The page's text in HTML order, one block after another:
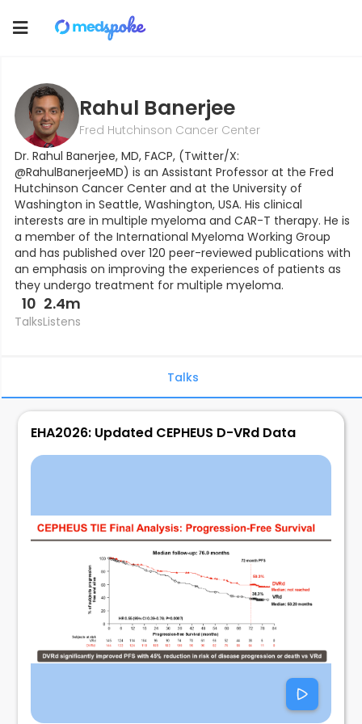
Toggle
Rahul Banerjee
Fred Hutchinson Cancer Center
Dr. Rahul Banerjee, MD, FACP, (Twitter/X:
@RahulBanerjeeMD) is an Assistant Professor at the Fred
Hutchinson Cancer Center and at the University of
Washington in Seattle, Washington, USA. His clinical
interests are in multiple myeloma and CAR-T therapy. He is
a member of the International Myeloma Working Group
and has published over 120 peer-reviewed publications with
an emphasis on improving the experiences of patients as
they undergo treatment for multiple myeloma.
10
Talks
2.4m
Listens
Talks
EHA2026: Updated CEPHEUS D-VRd Data